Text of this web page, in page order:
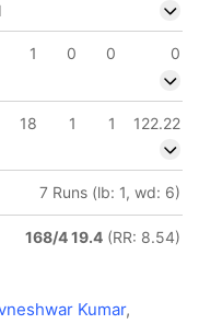
1 0 0
0
18 1 1 122.22
7 Runs (lb: 1, wd: 6)
168/4 19.4 (RR: 8.54)
Kumar,